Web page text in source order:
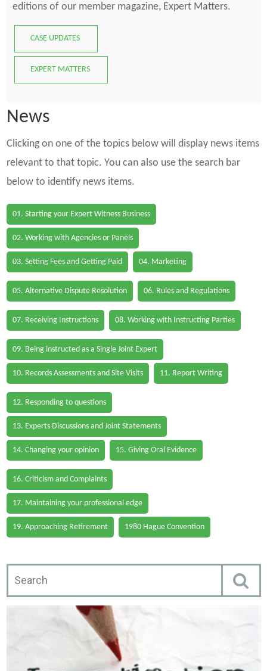
editions of our member magazine, Expert Matters.
CASE UPDATES
EXPERT MATTERS
News
Clicking on one of the topics below will display news items
relevant to that topic. You can also use the search bar
below to identify news items.
01. Starting your Expert Witness Business
02. Working with Agencies or Panels
03. Setting Fees and Getting Paid 04. Marketing
05. Alternative Dispute Resolution 06. Rules and Regulations
07. Receiving Instructions 08. Working with Instructing Parties
09. Being instructed as a Single Joint Expert
10. Records Assessments and Site Visits 11. Report Writing
12. Responding to questions
13. Experts Discussions and Joint Statements
14. Changing your opinion 15. Giving Oral Evidence
16. Criticism and Complaints
17. Maintaining your professional edge
19. Approaching Retirement 1980 Hague Convention